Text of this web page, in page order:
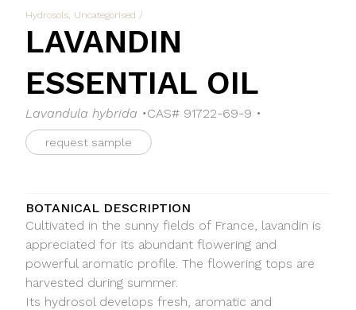
Hydrosols, Uncategorised /
LAVANDIN
ESSENTIAL OIL
Lavandula hybrida •CAS# 91722-69-9 •
request sample
BOTANICAL DESCRIPTION
Cultivated in the sunny fields of France, lavandin is
appreciated for its abundant flowering and
powerful aromatic profile. The flowering tops are
harvested during summer.
Its hydrosol develops fresh, aromatic and